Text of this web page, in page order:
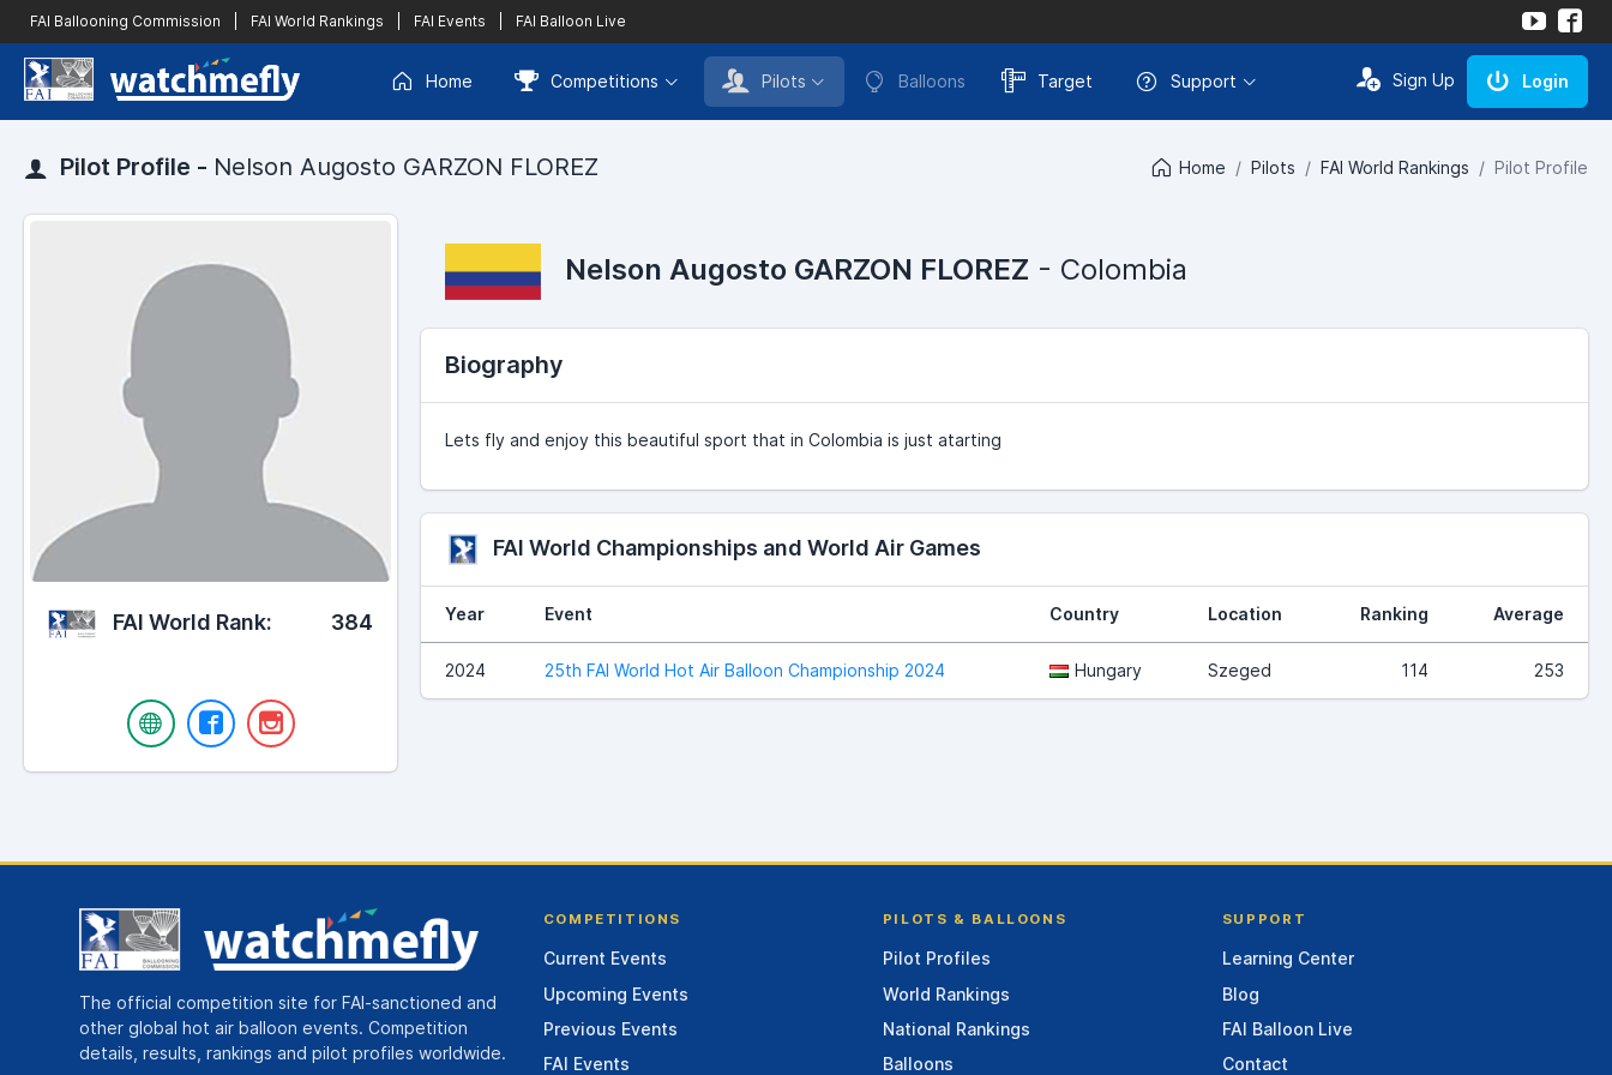
FAI Ballooning Commission FAI World Rankings FAI Events FAI Balloon Live
Home Competitions Pilots Balloons Target Support Sign Up Login
Pilot Profile - Nelson Augosto GARZON FLOREZ Home Pilots FAI World Rankings Pilot Profile
FAI World Rank: 384
Nelson Augosto GARZON FLOREZ - Colombia
Biography
Lets fly and enjoy this beautiful sport that in Colombia is just atarting
FAI World Championships and World Air Games
Year Event Country Location Ranking Average
2024 25th FAI World Hot Air Balloon Championship 2024 Hungary Szeged 114 253
The official competition site for FAI-sanctioned and
other global hot air balloon events. Competition
details, results, rankings and pilot profiles worldwide.
COMPETITIONS
Current Events
Upcoming Events
Previous Events
FAI Events
PILOTS & BALLOONS
Pilot Profiles
World Rankings
National Rankings
Balloons
SUPPORT
Learning Center
Blog
FAI Balloon Live
Contact